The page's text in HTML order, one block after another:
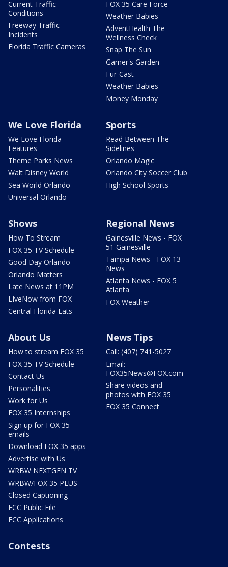
Current Traffic
Conditions
Freeway Traffic
Incidents
Florida Traffic Cameras
FOX 35 Care Force
Weather Babies
AdventHealth The
Wellness Check
Snap The Sun
Garner's Garden
Fur-Cast
Weather Babies
Money Monday
We Love Florida
We Love Florida
Features
Theme Parks News
Walt Disney World
Sea World Orlando
Universal Orlando
Sports
Read Between The
Sidelines
Orlando Magic
Orlando City Soccer Club
High School Sports
Shows
How To Stream
FOX 35 TV Schedule
Good Day Orlando
Orlando Matters
Late News at 11PM
LIveNow from FOX
Central Florida Eats
Regional News
Gainesville News - FOX
51 Gainesville
Tampa News - FOX 13
News
Atlanta News - FOX 5
Atlanta
FOX Weather
About Us
How to stream FOX 35
FOX 35 TV Schedule
Contact Us
Personalities
Work for Us
FOX 35 Internships
Sign up for FOX 35
emails
Download FOX 35 apps
Advertise with Us
WRBW NEXTGEN TV
WRBW/FOX 35 PLUS
Closed Captioning
FCC Public File
FCC Applications
News Tips
Call: (407) 741-5027
Email:
FOX35News@FOX.com
Share videos and
photos with FOX 35
FOX 35 Connect
Contests